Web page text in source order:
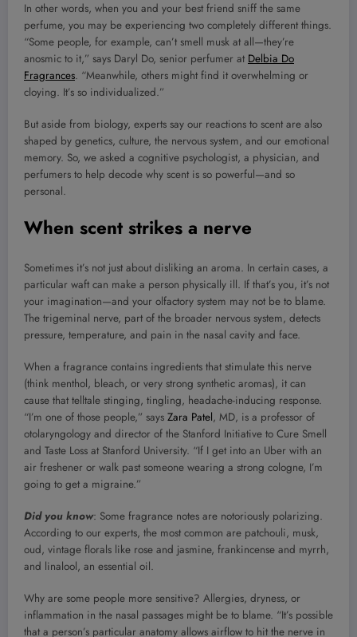
In other words, when you and your best friend sniff the same
perfume, you may be experiencing two completely different things.
“Some people, for example, can’t smell musk at all—they’re
anosmic to it,” says Daryl Do, senior perfumer at Delbia Do
Fragrances. “Meanwhile, others might find it overwhelming or
cloying. It’s so individualized.”
But aside from biology, experts say our reactions to scent are also
shaped by genetics, culture, the nervous system, and our emotional
memory. So, we asked a cognitive psychologist, a physician, and
perfumers to help decode why scent is so powerful—and so
personal.
When scent strikes a nerve
Sometimes it’s not just about disliking an aroma. In certain cases, a
particular waft can make a person physically ill. If that’s you, it’s not
your imagination—and your olfactory system may not be to blame.
The trigeminal nerve, part of the broader nervous system, detects
pressure, temperature, and pain in the nasal cavity and face.
When a fragrance contains ingredients that stimulate this nerve
(think menthol, bleach, or very strong synthetic aromas), it can
cause that telltale stinging, tingling, headache-inducing response.
“I’m one of those people,” says Zara Patel, MD, is a professor of
otolaryngology and director of the Stanford Initiative to Cure Smell
and Taste Loss at Stanford University. “If I get into an Uber with an
air freshener or walk past someone wearing a strong cologne, I’m
going to get a migraine.”
Did you know: Some fragrance notes are notoriously polarizing.
According to our experts, the most common are patchouli, musk,
oud, vintage florals like rose and jasmine, frankincense and myrrh,
and linalool, an essential oil.
Why are some people more sensitive? Allergies, dryness, or
inflammation in the nasal passages might be to blame. “It’s possible
that a person’s particular anatomy allows airflow to hit the nerve in